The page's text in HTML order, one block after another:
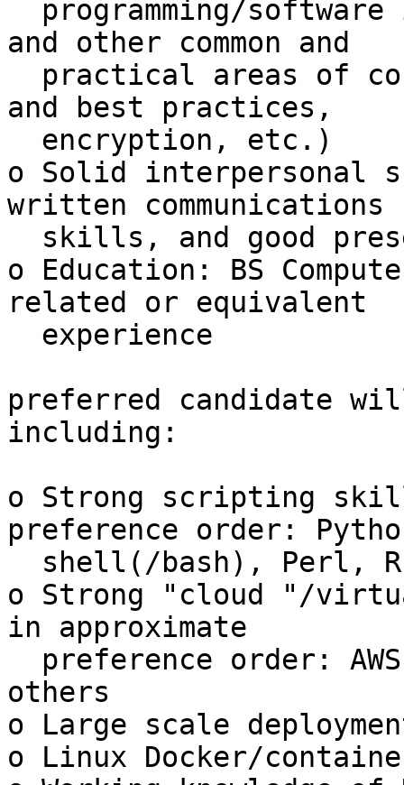
and other common and
and best practices,
o Solid interpersonal
written communications
o Education: BS
related or equivalent
preferred candidate
including:
o Strong scripting
preference order:
o Strong "cloud "/
in approximate
others
o Large scale
o Linux Docker/